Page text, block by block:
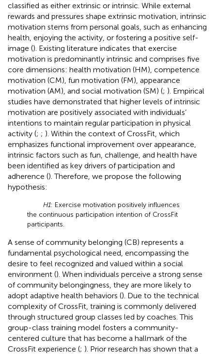
classified as either extrinsic or intrinsic. While external
rewards and pressures shape extrinsic motivation, intrinsic
motivation stems from personal goals, such as enhancing
health, enjoying the activity, or fostering a positive self-
image (). Existing literature indicates that exercise
motivation is predominantly intrinsic and comprises five
core dimensions: health motivation (HM), competence
motivation (CM), fun motivation (FM), appearance
motivation (AM), and social motivation (SM) (; ). Empirical
studies have demonstrated that higher levels of intrinsic
motivation are positively associated with individuals’
intentions to maintain regular participation in physical
activity (; ; ). Within the context of CrossFit, which
emphasizes functional improvement over appearance,
intrinsic factors such as fun, challenge, and health have
been identified as key drivers of participation and
adherence (). Therefore, we propose the following
hypothesis:
H1: Exercise motivation positively influences
the continuous participation intention of CrossFit
participants.
A sense of community belonging (CB) represents a
fundamental psychological need, encompassing the
desire to feel recognized and valued within a social
environment (). When individuals perceive a strong sense
of community belongingness, they are more likely to
adopt adaptive health behaviors (). Due to the technical
complexity of CrossFit, training is commonly delivered
through structured group classes led by coaches. This
group-class training model fosters a community-
centered culture that has become a hallmark of the
CrossFit experience (; ). Prior research has shown that a